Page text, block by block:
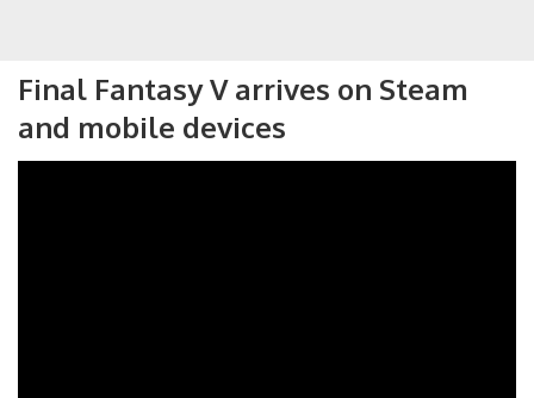
Final Fantasy V arrives on Steam
and mobile devices